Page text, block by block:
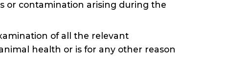
or contamination arising during the
of all the relevant
health or is for any other reason